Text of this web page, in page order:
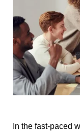
In the fast-paced